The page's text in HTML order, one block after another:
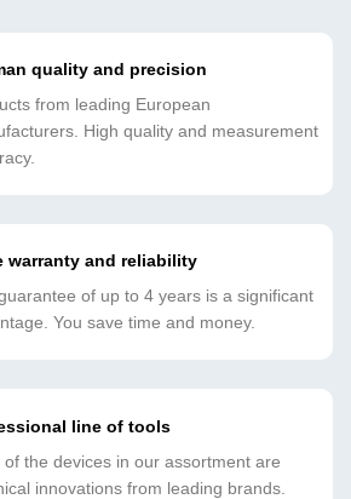
quality and precision
from leading European
High quality and measurement
warranty and reliability
of up to 4 years is a significant
You save time and money.
line of tools
of the devices in our assortment are
innovations from leading brands.